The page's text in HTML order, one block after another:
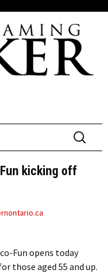
Search
for:
kicking off
Fun opens today
those aged 55 and up.